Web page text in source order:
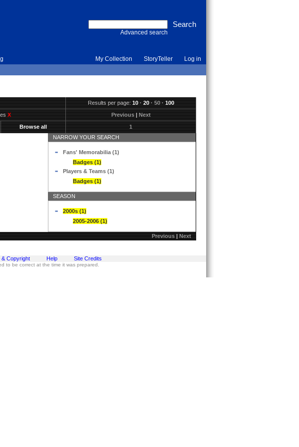
Advanced search
My Collection StoryTeller Log in
Results per page:10·20·50·100
X Previous|Next
Browse all 1
NARROW YOUR SEARCH
Fans' Memorabilia (1)
Badges (1)
Players & Teams (1)
Badges (1)
SEASON
2000s (1)
2005-2006 (1)
Previous|Next
Copyright Help Site Credits
to be correct at the time it was prepared.